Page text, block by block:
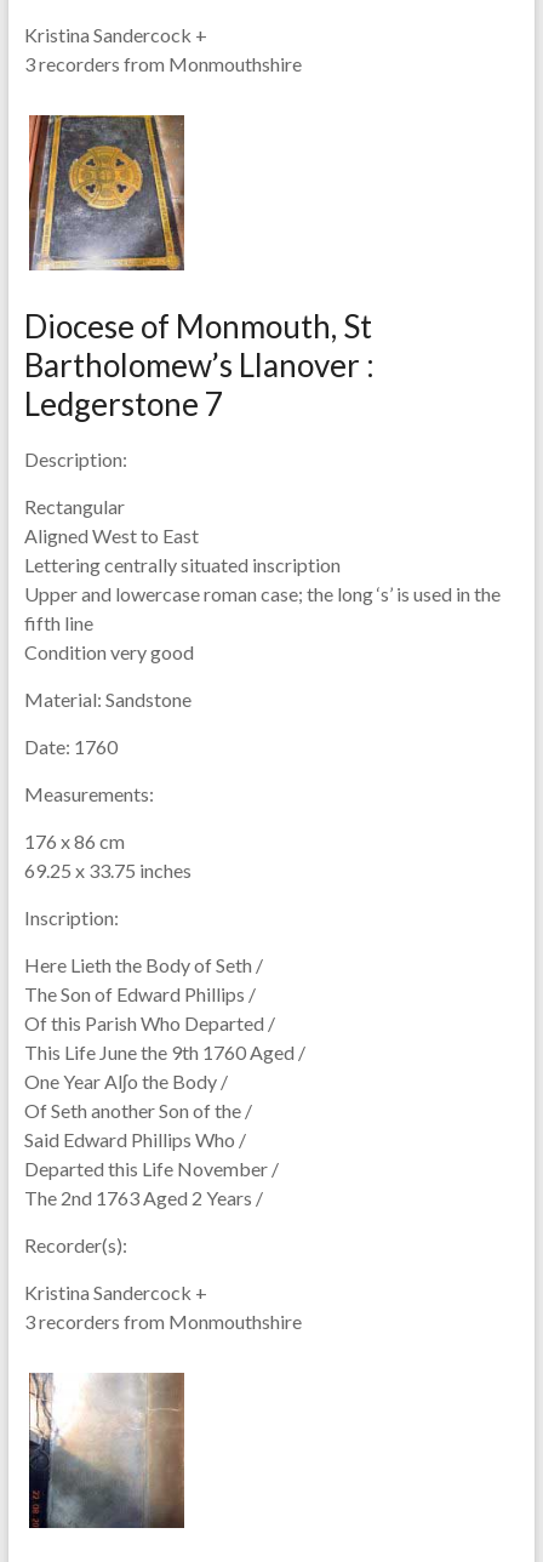
Kristina Sandercock +
3 recorders from Monmouthshire
Diocese of Monmouth, St
Bartholomew’s Llanover :
Ledgerstone 7
Description:
Rectangular
Aligned West to East
Lettering centrally situated inscription
Upper and lowercase roman case; the long ‘s’ is used in the
fifth line
Condition very good
Material: Sandstone
Date: 1760
Measurements:
176 x 86 cm
69.25 x 33.75 inches
Inscription:
Here Lieth the Body of Seth /
The Son of Edward Phillips /
Of this Parish Who Departed /
This Life June the 9th 1760 Aged /
One Year Alʃo the Body /
Of Seth another Son of the /
Said Edward Phillips Who /
Departed this Life November /
The 2nd 1763 Aged 2 Years /
Recorder(s):
Kristina Sandercock +
3 recorders from Monmouthshire